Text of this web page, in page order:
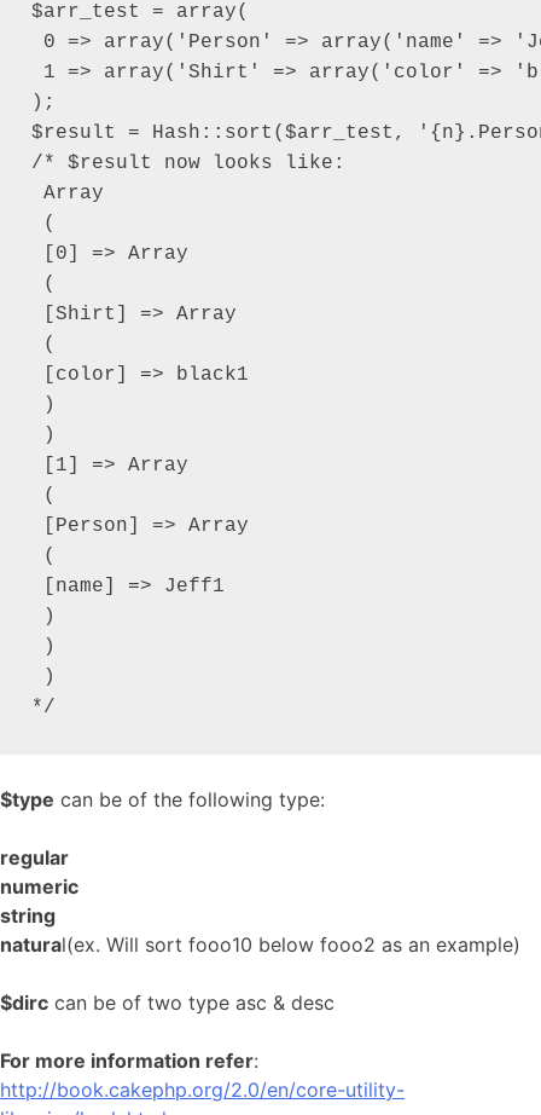
$arr_test = array(
0 => array('Person' => array('name' =>
1 => array('Shirt' => array('color' =>
);
$result = Hash::sort($arr_test,
/* $result now looks like:
Array
(
[0] => Array
(
[Shirt] => Array
(
[color] => black1
)
)
[1] => Array
(
[Person] => Array
(
[name] => Jeff1
)
)
)
*/
$type can be of the following type:
regular
numeric
string
natural(ex. Will sort fooo10 below fooo2 as an example)
$dirc can be of two type asc & desc
For more information refer:
http://book.cakephp.org/2.0/en/core-utility-